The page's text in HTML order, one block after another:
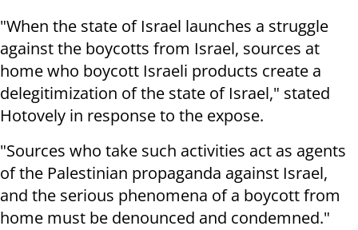
"When the state of Israel launches a struggle
against the boycotts from Israel, sources at
home who boycott Israeli products create a
delegitimization of the state of Israel," stated
Hotovely in response to the expose.
"Sources who take such activities act as agents
of the Palestinian propaganda against Israel,
and the serious phenomena of a boycott from
home must be denounced and condemned."